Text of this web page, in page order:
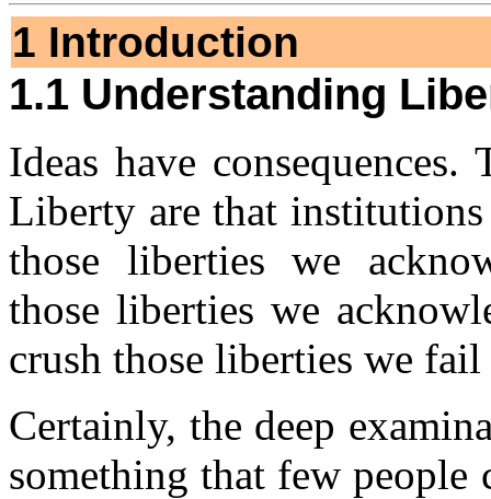
1 Introduction
1.1 Understanding
Ideas have consequences.
Liberty are that
those liberties we
those liberties we
crush those liberties we
Certainly, the deep
something that few people